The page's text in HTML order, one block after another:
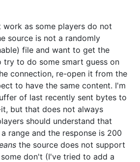
as some players do not
source is not a randomly
file and want to get the
try to do some smart guess on
connection, re-open it from the
to have the same content. I'm
of last recently sent bytes to
but that does not always
should understand that
range and the response is 200
the source does not support
don't (I've tried to add a